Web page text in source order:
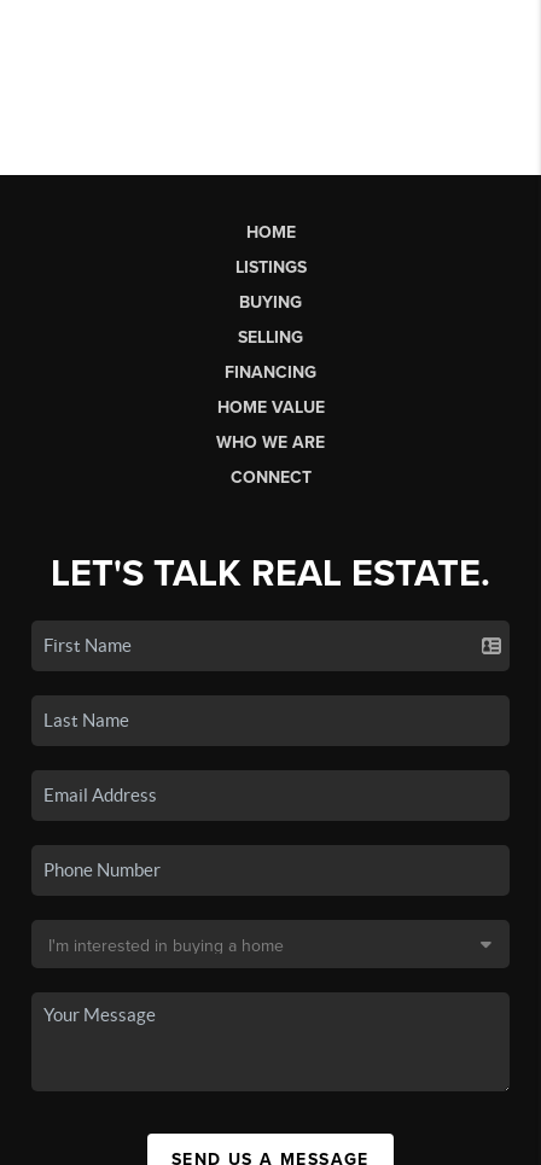
HOME
LISTINGS
BUYING
SELLING
FINANCING
HOME VALUE
WHO WE ARE
CONNECT
LET'S TALK REAL ESTATE.
SEND US A MESSAGE